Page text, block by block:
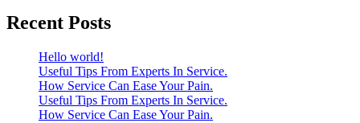
Recent Posts
Hello world!
Useful Tips From Experts In Service.
How Service Can Ease Your Pain.
Useful Tips From Experts In Service.
How Service Can Ease Your Pain.